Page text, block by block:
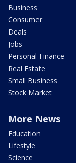
Business
Consumer
Deals
Jobs
Personal Finance
Real Estate
Small Business
Stock Market
More News
Education
Lifestyle
Science